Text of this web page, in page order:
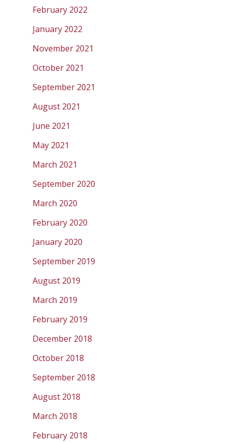
February 2022
January 2022
November 2021
October 2021
September 2021
August 2021
June 2021
May 2021
March 2021
September 2020
March 2020
February 2020
January 2020
September 2019
August 2019
March 2019
February 2019
December 2018
October 2018
September 2018
August 2018
March 2018
February 2018